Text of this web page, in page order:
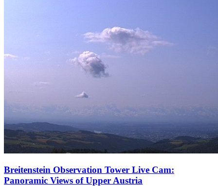
Breitenstein Observation Tower Live Cam:
Panoramic Views of Upper Austria